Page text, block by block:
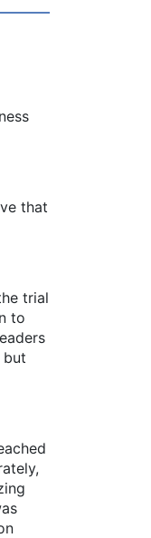
that
trial
to
but